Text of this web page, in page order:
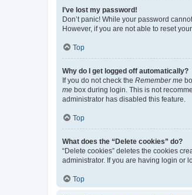
I’ve lost my password!
Don’t panic! While your password
However, if you are not able to reset
Top
Why do I get logged off automatically?
If you do not check the Remember me
me box during login. This is not
administrator has disabled this feature.
Top
What does the “Delete cookies” do?
“Delete cookies” deletes the cookies
administrator. If you are having login or
Top